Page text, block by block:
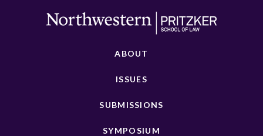
ABOUT
ISSUES
SUBMISSIONS
SYMPOSIUM